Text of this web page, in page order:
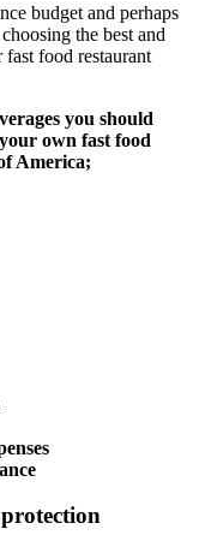
budget and perhaps
the best and
food restaurant
you should
own fast food
America;